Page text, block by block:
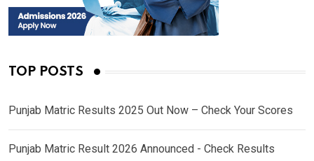
TOP POSTS
Punjab Matric Results 2025 Out Now – Check Your Scores
Punjab Matric Result 2026 Announced - Check Results